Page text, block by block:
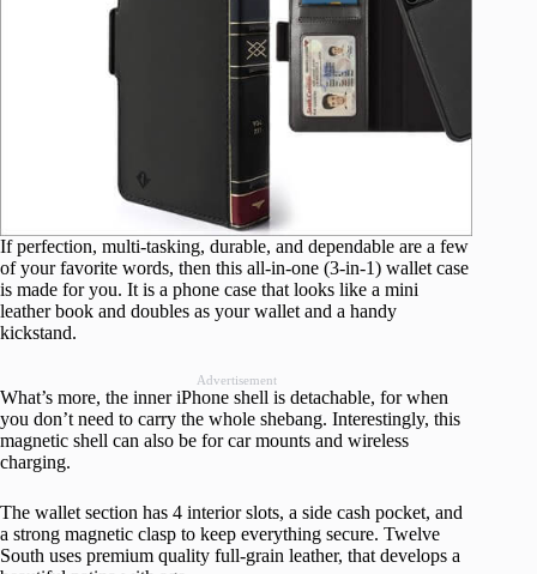
If perfection, multi-tasking, durable, and dependable are a few
of your favorite words, then this all-in-one (3-in-1) wallet case
is made for you. It is a phone case that looks like a mini
leather book and doubles as your wallet and a handy
kickstand.
Advertisement
What’s more, the inner iPhone shell is detachable, for when
you don’t need to carry the whole shebang. Interestingly, this
magnetic shell can also be for car mounts and wireless
charging.
The wallet section has 4 interior slots, a side cash pocket, and
a strong magnetic clasp to keep everything secure. Twelve
South uses premium quality full-grain leather, that develops a